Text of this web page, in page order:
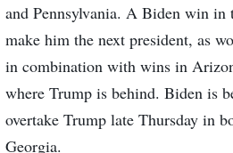
and Pennsylvania. A Biden win in
make him the next president, as
in combination with wins in
where Trump is behind. Biden is
overtake Trump late Thursday in
Georgia.